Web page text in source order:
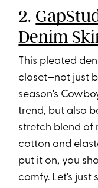
2.
Denim
This pleated
closet—not just
season's
trend, but also
stretch blend of
cotton and
put it on, you
comfy. Let's